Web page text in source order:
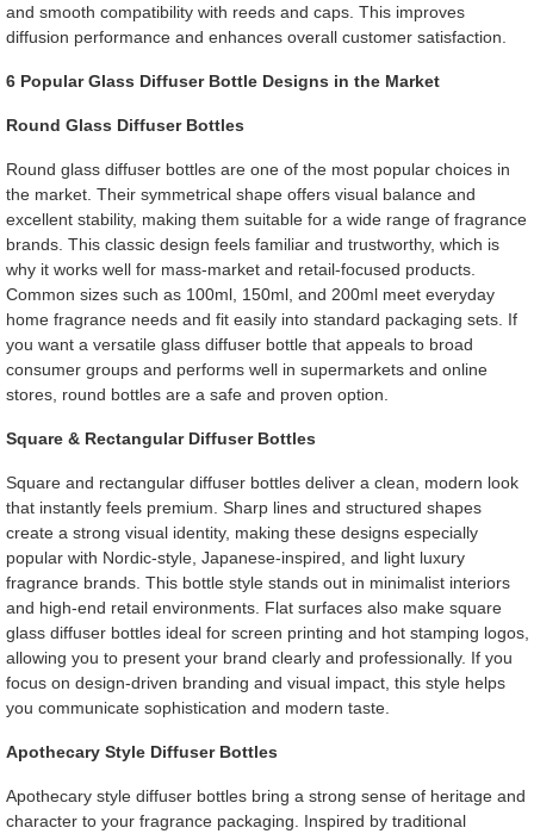
and smooth compatibility with reeds and caps. This improves
diffusion performance and enhances overall customer satisfaction.
6 Popular Glass Diffuser Bottle Designs in the Market
Round Glass Diffuser Bottles
Round glass diffuser bottles are one of the most popular choices in
the market. Their symmetrical shape offers visual balance and
excellent stability, making them suitable for a wide range of fragrance
brands. This classic design feels familiar and trustworthy, which is
why it works well for mass-market and retail-focused products.
Common sizes such as 100ml, 150ml, and 200ml meet everyday
home fragrance needs and fit easily into standard packaging sets. If
you want a versatile glass diffuser bottle that appeals to broad
consumer groups and performs well in supermarkets and online
stores, round bottles are a safe and proven option.
Square & Rectangular Diffuser Bottles
Square and rectangular diffuser bottles deliver a clean, modern look
that instantly feels premium. Sharp lines and structured shapes
create a strong visual identity, making these designs especially
popular with Nordic-style, Japanese-inspired, and light luxury
fragrance brands. This bottle style stands out in minimalist interiors
and high-end retail environments. Flat surfaces also make square
glass diffuser bottles ideal for screen printing and hot stamping logos,
allowing you to present your brand clearly and professionally. If you
focus on design-driven branding and visual impact, this style helps
you communicate sophistication and modern taste.
Apothecary Style Diffuser Bottles
Apothecary style diffuser bottles bring a strong sense of heritage and
character to your fragrance packaging. Inspired by traditional